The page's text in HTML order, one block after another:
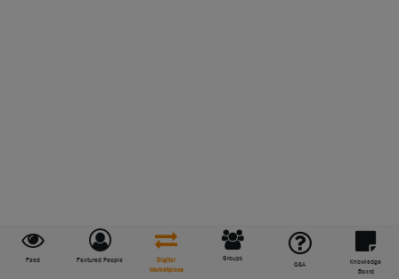
Feed Featured People
Digital
Marketplace
Groups
Q&A
Knowledge
Board